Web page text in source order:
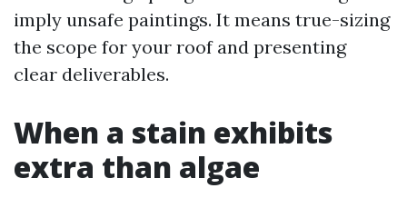
imply unsafe paintings. It means true-sizing
the scope for your roof and presenting
clear deliverables.
When a stain exhibits
extra than algae